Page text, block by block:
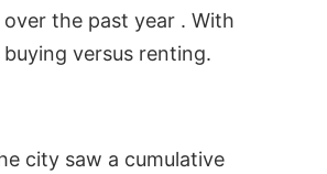
the past year . With
versus renting.
city saw a cumulative